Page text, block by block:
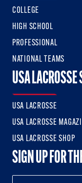
COLLEGE
HIGH SCHOOL
PROFESSIONAL
NATIONAL TEAMS
USA LACROSSE
USA LACROSSE
USA LACROSSE
USA LACROSSE SHOP
SIGN UP FOR